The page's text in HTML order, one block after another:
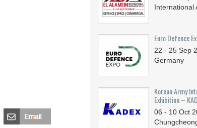
International
Euro Defence
22 - 25 Sep
Germany
Korean Army
Exhibition –
06 - 10 Oct